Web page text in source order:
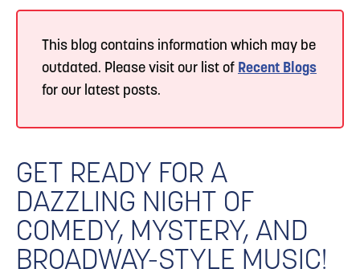
This blog contains information which may be
outdated. Please visit our list of Recent Blogs
for our latest posts.
GET READY FOR A
DAZZLING NIGHT OF
COMEDY, MYSTERY, AND
BROADWAY-STYLE MUSIC!